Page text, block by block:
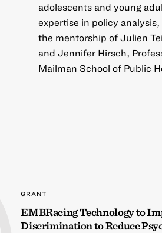
adolescents and young
expertise in policy
the mentorship of Julien
and Jennifer Hirsch,
Mailman School of Public
GRANT
EMBRacing Technology to
Discrimination to Reduce